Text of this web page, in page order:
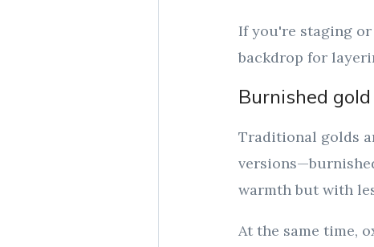
If you're staging
backdrop for
Burnished
Traditional golds
warmth but with
At the same time,